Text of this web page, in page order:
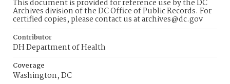
This document is provided for reference use by the DC
Archives division of the DC Office of Public Records. For
certified copies, please contact us at archives@dc.gov
Contributor
DH Department of Health
Coverage
Washington, DC